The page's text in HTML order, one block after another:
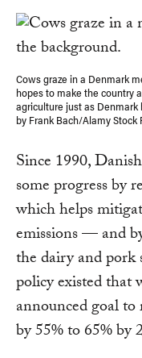
Cows graze in a Denmark
hopes to make the country
agriculture just as
by Frank Bach/Alamy Stock
Since 1990,
some progress by
which helps
emissions — and
the dairy and pork
policy existed that
announced goal
by 55% to 65% by